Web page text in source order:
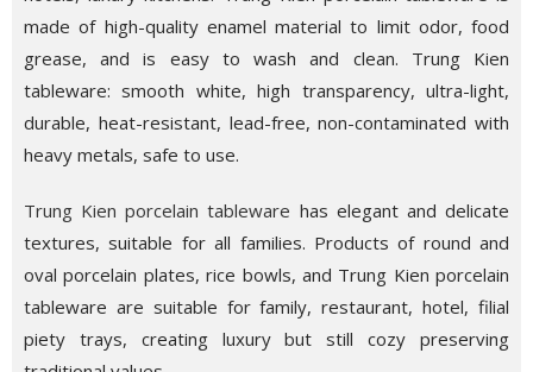
made of high-quality enamel material to limit odor, food
grease, and is easy to wash and clean. Trung Kien
tableware: smooth white, high transparency, ultra-light,
durable, heat-resistant, lead-free, non-contaminated with
heavy metals, safe to use.
Trung Kien porcelain tableware has elegant and delicate
textures, suitable for all families. Products of round and
oval porcelain plates, rice bowls, and Trung Kien porcelain
tableware are suitable for family, restaurant, hotel, filial
piety trays, creating luxury but still cozy preserving